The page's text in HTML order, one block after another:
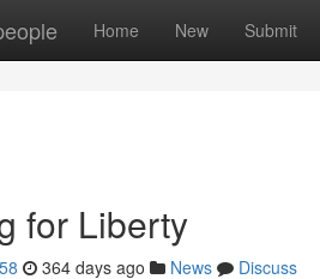
Home New Submit
for Liberty
364 days ago News
Discuss